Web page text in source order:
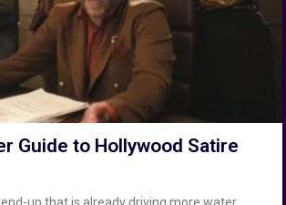
Guide to Hollywood Satire